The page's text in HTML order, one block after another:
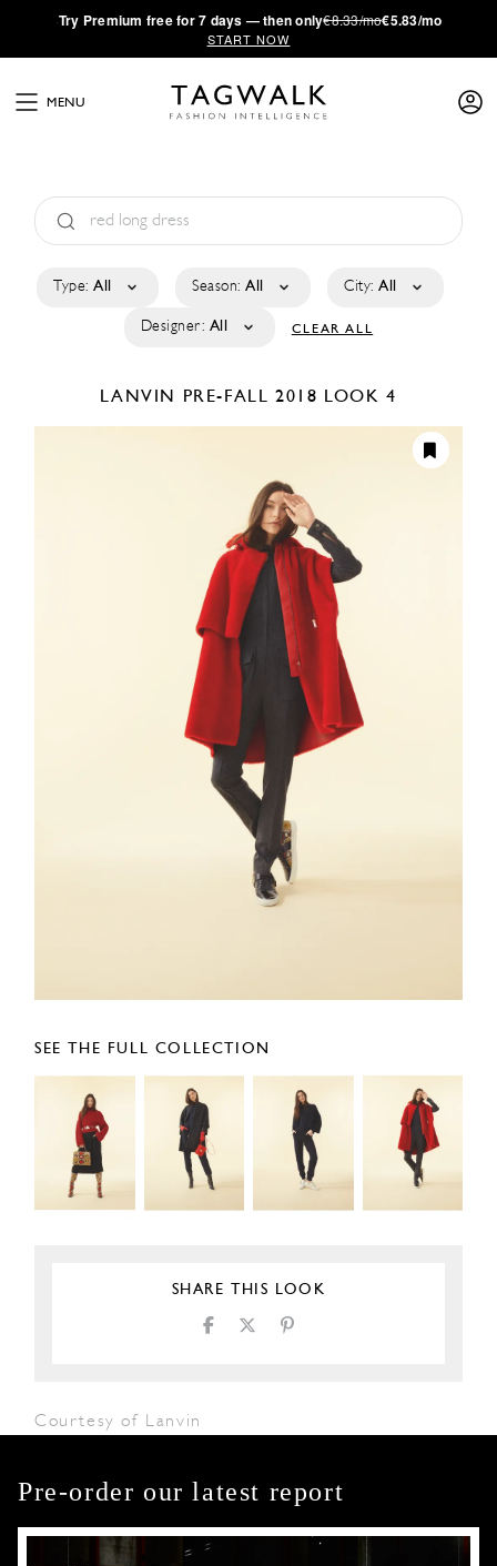
·Try Premium free for 7 days — then only€8.33/mo€5.83/mo
START NOW
MENU
Type: All Season: All City: All
Designer: All CLEAR ALL
LANVIN PRE-FALL 2018 LOOK 4
SEE THE FULL COLLECTION
SHARE THIS LOOK
Courtesy of Lanvin
Pre-order our latest report